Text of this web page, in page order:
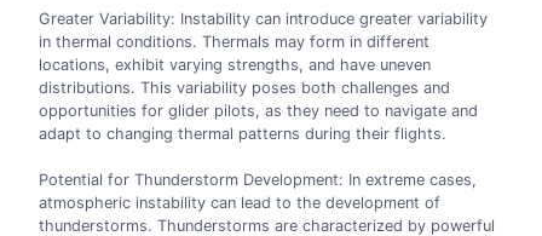
Greater Variability: Instability can introduce greater variability
in thermal conditions. Thermals may form in different
locations, exhibit varying strengths, and have uneven
distributions. This variability poses both challenges and
opportunities for glider pilots, as they need to navigate and
adapt to changing thermal patterns during their flights.
Potential for Thunderstorm Development: In extreme cases,
atmospheric instability can lead to the development of
thunderstorms. Thunderstorms are characterized by powerful